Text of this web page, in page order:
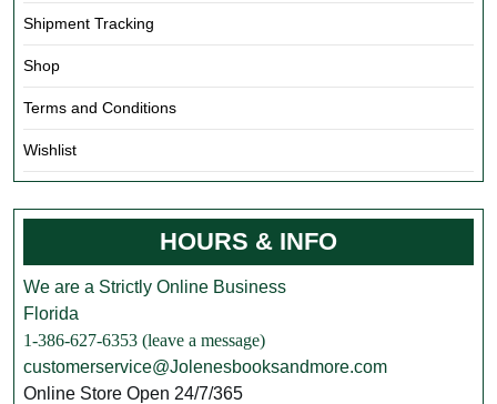
Shipment Tracking
Shop
Terms and Conditions
Wishlist
HOURS & INFO
We are a Strictly Online Business
Florida
1-386-627-6353 (leave a message)
customerservice@Jolenesbooksandmore.com
Online Store Open 24/7/365